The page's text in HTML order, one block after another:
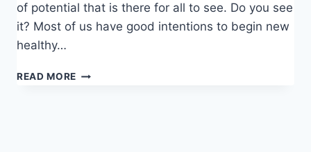
of potential that is there for all to see. Do you see
it? Most of us have good intentions to begin new
healthy…
READ MORE BEING